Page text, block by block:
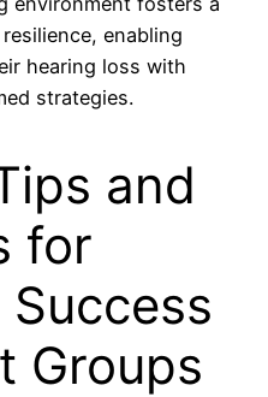
enabling
hearing loss with
strategies.
and
for
Groups